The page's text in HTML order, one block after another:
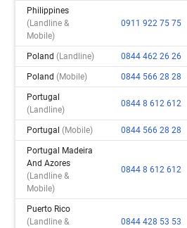
Philippines
(landline &
Mobile)
0911 922 75 75
Poland(landline) 0844 462 26 26
Poland(mobile) 0844 566 28 28
Portugal
(landline)
0844 8 612 612
Portugal(mobile) 0844 566 28 28
Portugal Madeira
And Azores
(landline &
Mobile)
0844 8 612 612
Puerto Rico
(landline &
0844 428 53 53